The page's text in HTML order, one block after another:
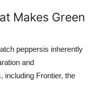
Makes Green
peppersis inherently
and
including Frontier, the